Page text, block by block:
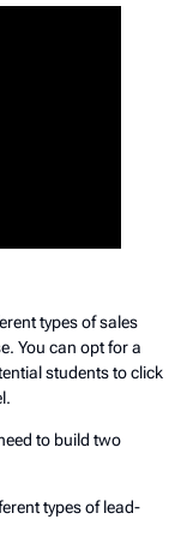
types of sales
You can opt for a
students to click
to build two
types of lead-